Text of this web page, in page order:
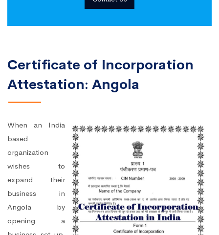
Certificate of Incorporation
Attestation: Angola
When an India
based
organization
wishes to
expand their
business in
Angola by
opening a